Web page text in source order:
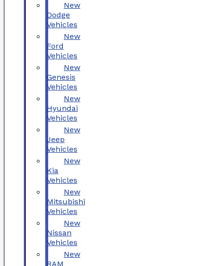
New
Dodge
Vehicles
New
Ford
Vehicles
New
Genesis
Vehicles
New
Hyundai
Vehicles
New
Jeep
Vehicles
New
Kia
Vehicles
New
Mitsubishi
Vehicles
New
Nissan
Vehicles
New
RAM